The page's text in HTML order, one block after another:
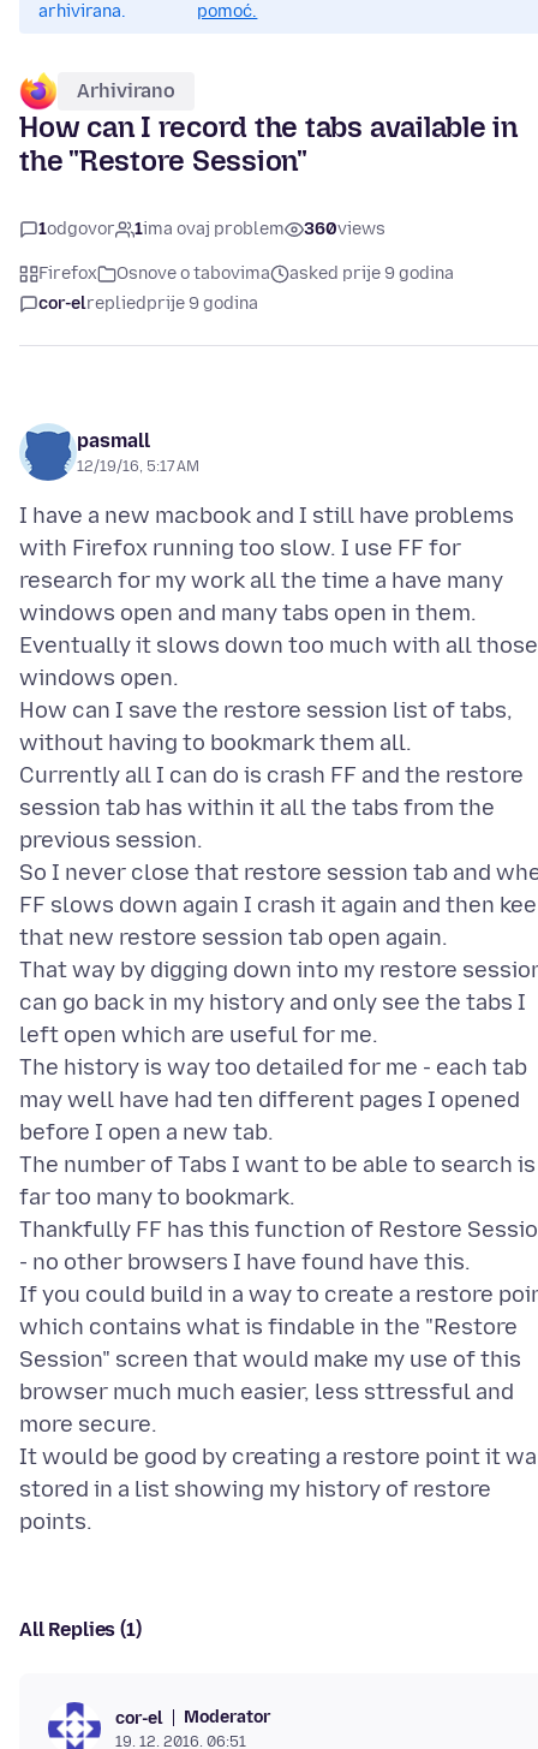
arhivirana.
pomoć.
Arhivirano
How can I record the tabs available in
the "Restore Session"
1odgovor 1ima ovaj problem 360views
Firefox Osnove o tabovima
asked prije 9 godina
cor-elrepliedprije 9 godina
pasmall
12/19/16, 5:17 AM
I have a new macbook and I still have problems
with Firefox running too slow. I use FF for
research for my work all the time a have many
windows open and many tabs open in them.
Eventually it slows down too much with all those
windows open.
How can I save the restore session list of tabs,
without having to bookmark them all.
Currently all I can do is crash FF and the restore
session tab has within it all the tabs from the
previous session.
So I never close that restore session tab and
FF slows down again I crash it again and then
that new restore session tab open again.
That way by digging down into my restore
can go back in my history and only see the tabs I
left open which are useful for me.
The history is way too detailed for me - each tab
may well have had ten different pages I opened
before I open a new tab.
The number of Tabs I want to be able to search is
far too many to bookmark.
Thankfully FF has this function of Restore
- no other browsers I have found have this.
If you could build in a way to create a restore
which contains what is findable in the "Restore
Session" screen that would make my use of this
browser much much easier, less sttressful and
more secure.
It would be good by creating a restore point it
stored in a list showing my history of restore
All Replies (1)
cor-el Moderator
19. 12. 2016. 06:51